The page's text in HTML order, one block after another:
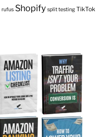
rufus Shopify split testing TikTok